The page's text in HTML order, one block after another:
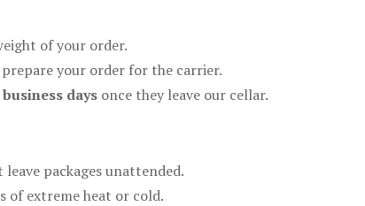
of your order.
your order for the carrier.
business days once they leave our cellar.
packages unattended.
of extreme heat or cold.